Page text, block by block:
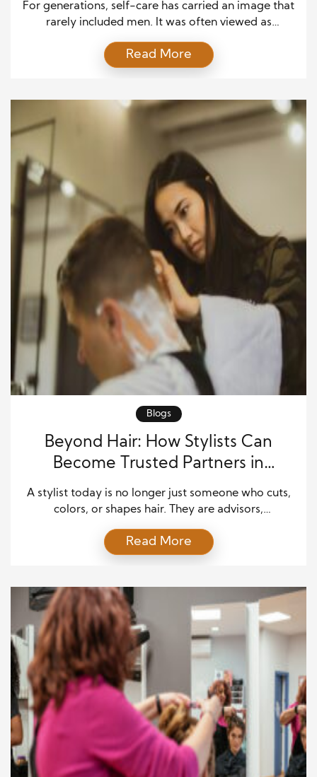
For generations, self-care has carried an image that
rarely included men. It was often viewed as
men grew up with the belief that caring for their
emotional or physical well-being made them
realizing that strength doesn’t come from silence or
Read More
Blogs
Beyond Hair: How Stylists Can
Become Trusted Partners in
Personal Style
A stylist today is no longer just someone who cuts,
colors, or shapes hair. They are advisors,
helping clients navigate how they express
themselves through their appearance. The modern
to confidence, identity, and self-expression. This
means paying attention not only to trends […]
Read More